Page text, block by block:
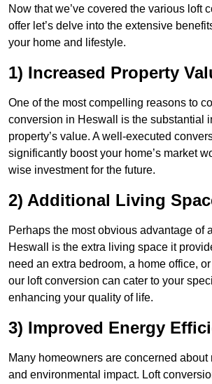
Now that we’ve covered the various loft
offer let’s delve into the extensive
your home and lifestyle.
1) Increased Property
One of the most compelling reasons to
conversion in Heswall is the substantial
property’s value. A well-executed
significantly boost your home’s market
wise investment for the future.
2) Additional Living
Perhaps the most obvious advantage of
Heswall is the extra living space it
need an extra bedroom, a home office,
our loft conversion can cater to your
enhancing your quality of life.
3) Improved Energy
Many homeowners are concerned
and environmental impact. Loft